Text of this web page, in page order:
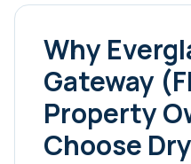
Why
Gateway
Property
Choose